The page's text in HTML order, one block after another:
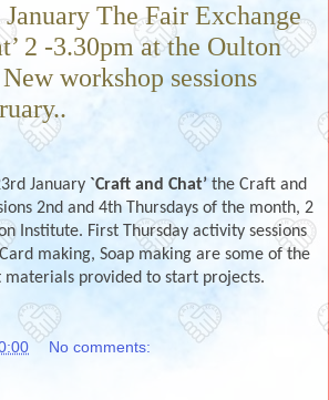
The Fair Exchange
2 -3.30pm at the Oulton
workshop sessions
January `Craft and Chat’the Craft and
2nd and 4th Thursdays of the month, 2
Institute. First Thursday activity sessions
making, Soap making are some of the
materials provided to start projects.
No comments: